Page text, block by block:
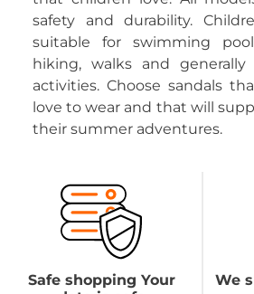
safety and durability.
suitable for swimming
hiking, walks and
activities. Choose sandals
love to wear and that will
their summer adventures.
Safe shopping Your
We